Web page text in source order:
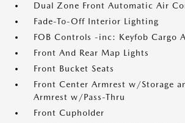
Dual Zone Front Automatic Air
Fade-To-Off Interior Lighting
FOB Controls -inc: Keyfob Cargo
Front And Rear Map Lights
Front Bucket Seats
Front Center Armrest w/Storage
Armrest w/Pass-Thru
Front Cupholder